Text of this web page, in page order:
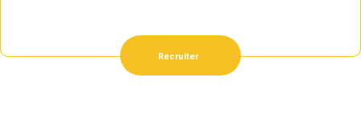
Recruiter